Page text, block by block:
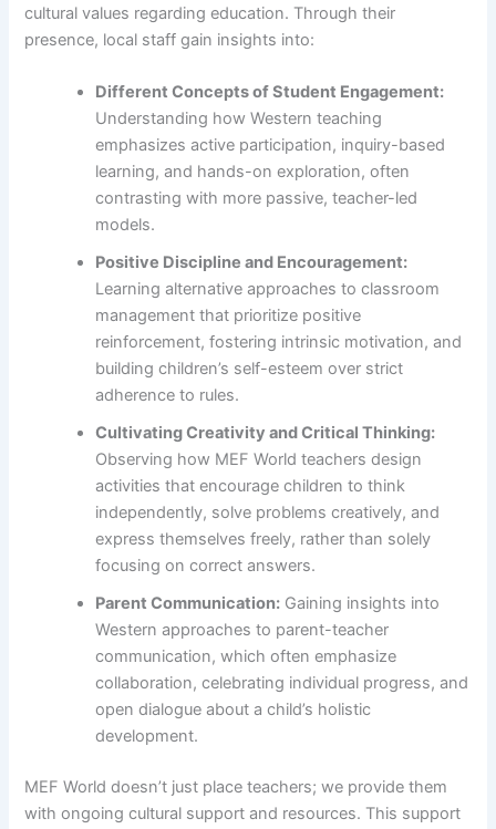
cultural values regarding education. Through their
presence, local staff gain insights into:
Different Concepts of Student Engagement:
Understanding how Western teaching
emphasizes active participation, inquiry-based
learning, and hands-on exploration, often
contrasting with more passive, teacher-led
models.
Positive Discipline and Encouragement:
Learning alternative approaches to classroom
management that prioritize positive
reinforcement, fostering intrinsic motivation, and
building children’s self-esteem over strict
adherence to rules.
Cultivating Creativity and Critical Thinking:
Observing how MEF World teachers design
activities that encourage children to think
independently, solve problems creatively, and
express themselves freely, rather than solely
focusing on correct answers.
Parent Communication: Gaining insights into
Western approaches to parent-teacher
communication, which often emphasize
collaboration, celebrating individual progress, and
open dialogue about a child’s holistic
development.
MEF World doesn’t just place teachers; we provide them
with ongoing cultural support and resources. This support